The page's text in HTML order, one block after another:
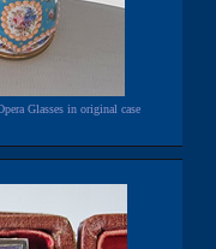
Glasses in original case